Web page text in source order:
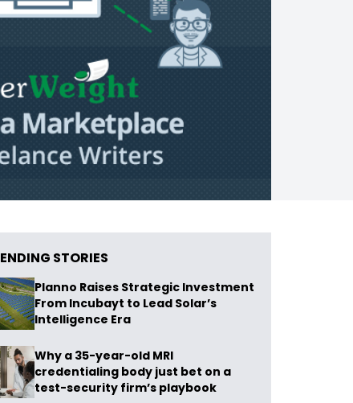
STORIES
Planno Raises Strategic Investment
From Incubayt to Lead Solar’s
Intelligence Era
Why a 35-year-old MRI
credentialing body just bet on a
test-security firm’s playbook